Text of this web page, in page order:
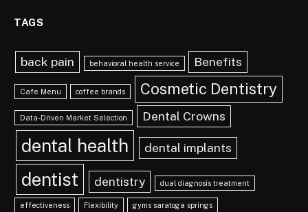
TAGS
back pain behavioral health service Benefits
Cafe Menu coffee brands Cosmetic Dentistry
Data-Driven Market Selection Dental Crowns
dental health dental implants
dentist dentistry dual diagnosis treatment
effectiveness Flexibility gyms saratoga springs